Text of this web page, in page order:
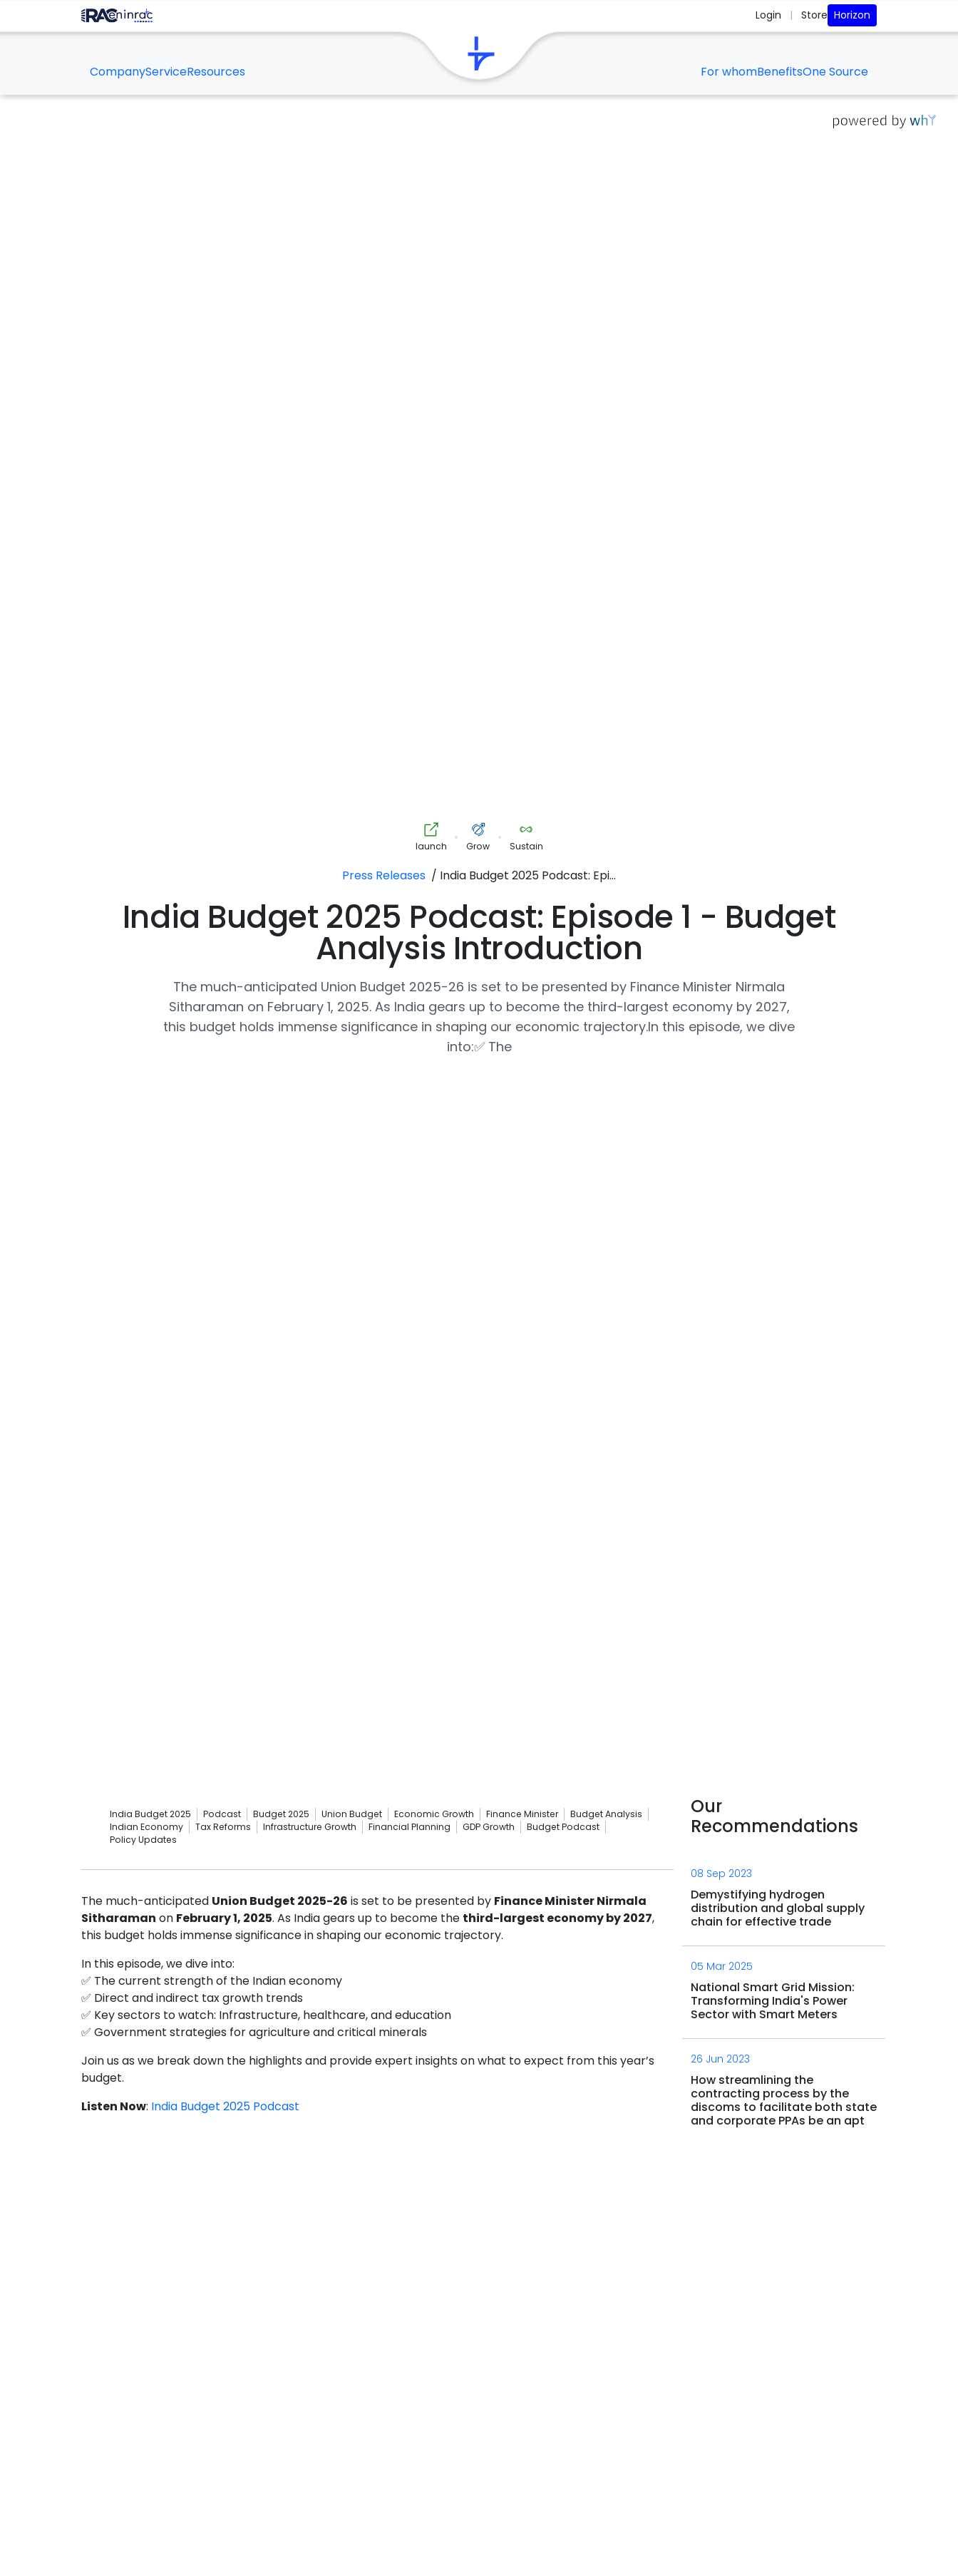
Login | Store Horizon
CompanyServiceResources For whomBenefitsOne Source
launch
•
Grow
•
Sustain
Press Releases / India Budget 2025 Podcast: Epi...
India Budget 2025 Podcast: Episode 1 - Budget
Analysis Introduction
The much-anticipated Union Budget 2025-26 is set to be presented by Finance Minister Nirmala
Sitharaman on February 1, 2025. As India gears up to become the third-largest economy by 2027,
this budget holds immense significance in shaping our economic trajectory.In this episode, we dive
into:✅ The
India Budget 2025 Podcast Budget 2025 Union Budget Economic Growth Finance Minister
Budget Analysis
Indian Economy
Tax Reforms Infrastructure Growth Financial Planning GDP Growth
Budget Podcast
Policy Updates
The much-anticipated Union Budget 2025-26 is set to be presented by Finance Minister Nirmala
Sitharaman on February 1, 2025. As India gears up to become the third-largest economy by 2027,
this budget holds immense significance in shaping our economic trajectory.
In this episode, we dive into:
✅ The current strength of the Indian economy
✅ Direct and indirect tax growth trends
✅ Key sectors to watch: Infrastructure, healthcare, and education
✅ Government strategies for agriculture and critical minerals
Join us as we break down the highlights and provide expert insights on what to expect from this year’s
budget.
Listen Now: India Budget 2025 Podcast
Our
Recommendations
08 Sep 2023
Demystifying hydrogen
distribution and global supply
chain for effective trade
05 Mar 2025
National Smart Grid Mission:
Transforming India's Power
Sector with Smart Meters
26 Jun 2023
How streamlining the
contracting process by the
discoms to facilitate both state
and corporate PPAs be an apt